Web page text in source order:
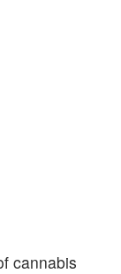
cannabis